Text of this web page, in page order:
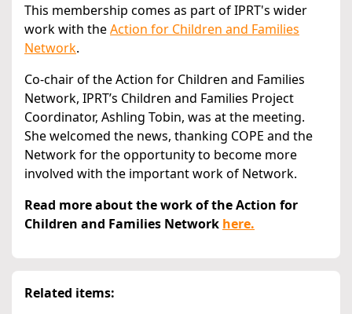
This membership comes as part of IPRT's wider
work with theAction for Children and Families
Network.
Co-chair of the Action for Children and Families
Network, IPRT’s Children and Families Project
Coordinator, Ashling Tobin, was at the meeting.
She welcomed the news, thanking COPE and the
Network for the opportunity to become more
involved with the important work of Network.
Read more about the work of the Action for
Children and Families Network here.
Related items: